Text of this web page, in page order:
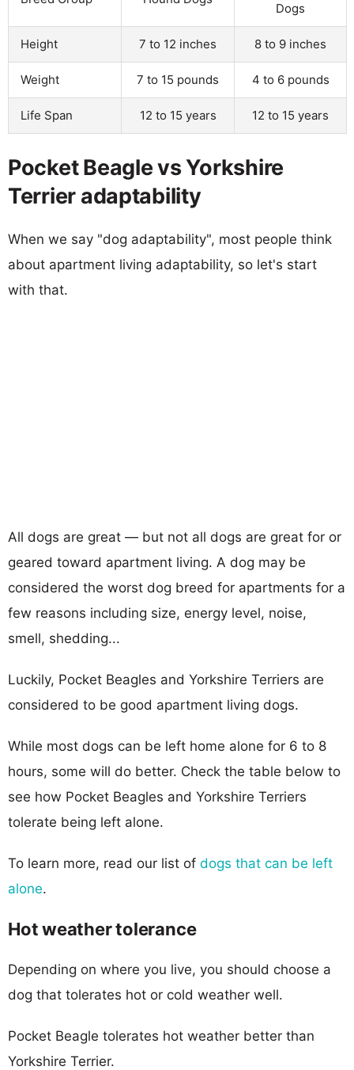
Dogs
Height 7 to 12 inches 8 to 9 inches
Weight 7 to 15 pounds 4 to 6 pounds
Life Span 12 to 15 years 12 to 15 years
Pocket Beagle vs Yorkshire
Terrier adaptability
When we say "dog adaptability", most people think
about apartment living adaptability, so let's start
with that.
All dogs are great — but not all dogs are great for or
geared toward apartment living. A dog may be
considered the worst dog breed for apartments for a
few reasons including size, energy level, noise,
smell, shedding...
Luckily, Pocket Beagles and Yorkshire Terriers are
considered to be good apartment living dogs.
While most dogs can be left home alone for 6 to 8
hours, some will do better. Check the table below to
see how Pocket Beagles and Yorkshire Terriers
tolerate being left alone.
To learn more, read our list of dogs that can be left
alone.
Hot weather tolerance
Depending on where you live, you should choose a
dog that tolerates hot or cold weather well.
Pocket Beagle tolerates hot weather better than
Yorkshire Terrier.